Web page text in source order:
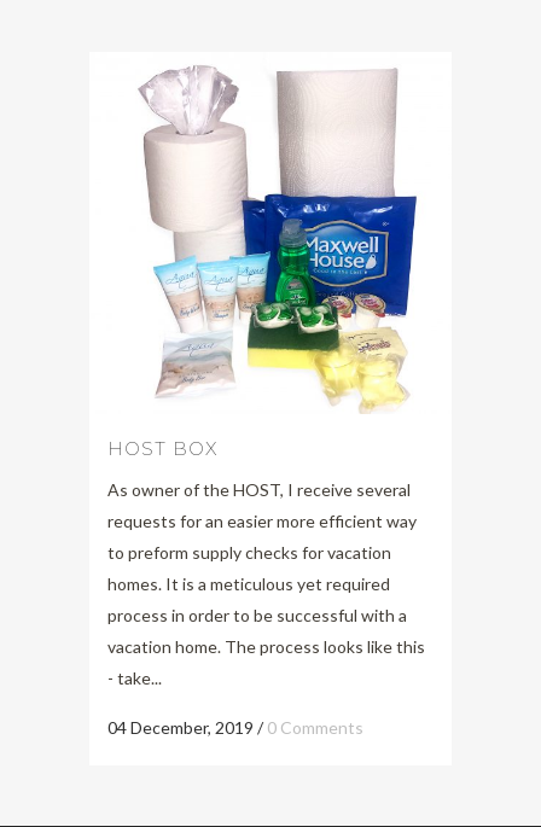
HOST BOX
As owner of the HOST, I receive several
requests for an easier more efficient way
to preform supply checks for vacation
homes. It is a meticulous yet required
process in order to be successful with a
vacation home. The process looks like this
- take...
04 December, 2019 /0 Comments